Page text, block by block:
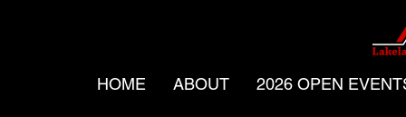
HOME ABOUT 2026 OPEN